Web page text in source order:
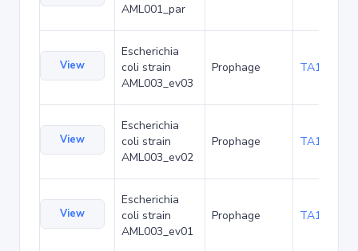
AML001_par
View
Escherichia
coli strain
AML003_ev03
Prophage TA173812
View
Escherichia
coli strain
AML003_ev02
Prophage TA173855
View
Escherichia
coli strain
AML003_ev01
Prophage TA173898